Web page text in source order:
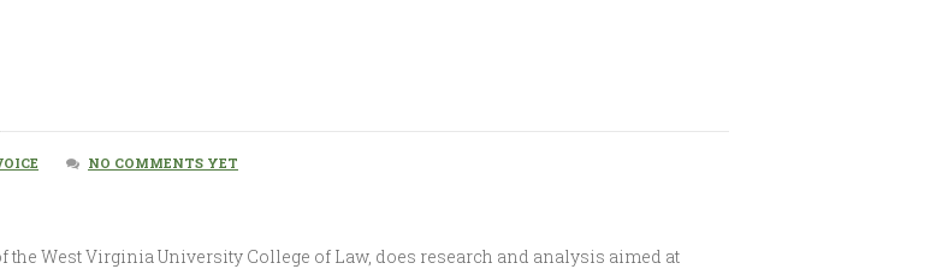
NO COMMENTS YET
West Virginia University College of Law, does research and analysis aimed at